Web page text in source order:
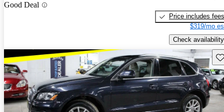
Good Deal
Price includes fees
$319/mo
Check availability